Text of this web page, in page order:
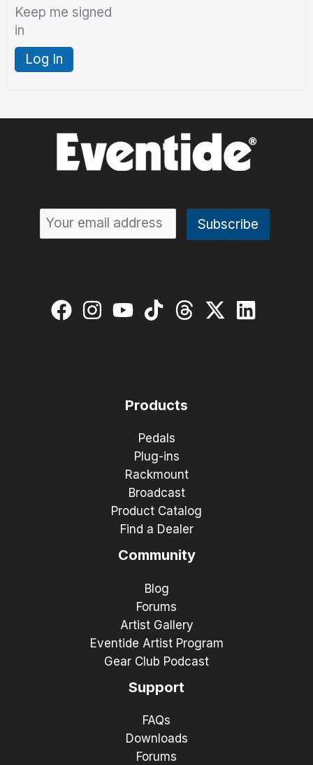
Keep me signed
in
Log In
Products
Pedals
Plug-ins
Rackmount
Broadcast
Product Catalog
Find a Dealer
Community
Blog
Forums
Artist Gallery
Eventide Artist Program
Gear Club Podcast
Support
FAQs
Downloads
Forums